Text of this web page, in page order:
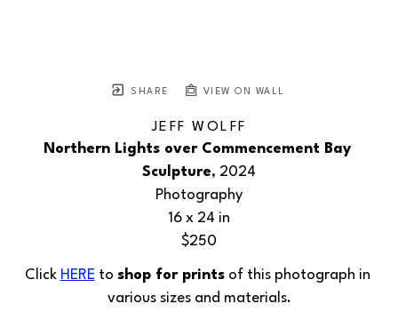
SHARE VIEW ON WALL
JEFF WOLFF
Northern Lights over Commencement Bay
Sculpture, 2024
Photography
16 x 24 in
$250
Click HERE to shop for prints of this photograph in
various sizes and materials.